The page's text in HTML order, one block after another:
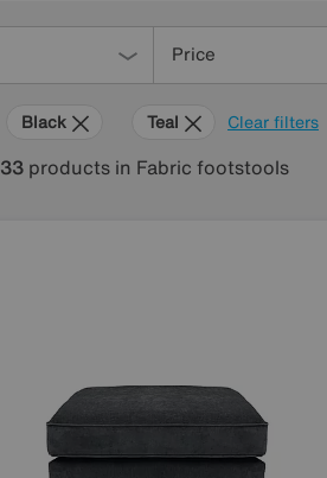
Price
Clear filters
Black Teal
33 products in Fabric footstools